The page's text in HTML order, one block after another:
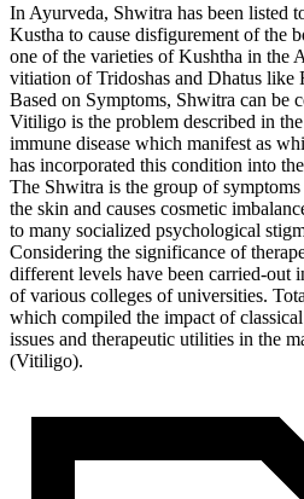
In Ayurveda, Shwitra has been listed
Kustha to cause disfigurement of the
one of the varieties of Kushtha in the
vitiation of Tridoshas and Dhatus like
Based on Symptoms, Shwitra can be
Vitiligo is the problem described in
immune disease which manifest as
has incorporated this condition into
The Shwitra is the group of
the skin and causes cosmetic
to many socialized psychological
Considering the significance of
different levels have been carried-out
of various colleges of universities.
which compiled the impact of
issues and therapeutic utilities in the
(Vitiligo).